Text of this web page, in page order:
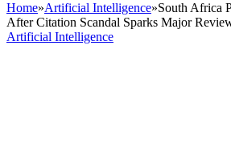
Home»Artificial Intelligence»South Africa
After Citation Scandal Sparks Major
Artificial Intelligence